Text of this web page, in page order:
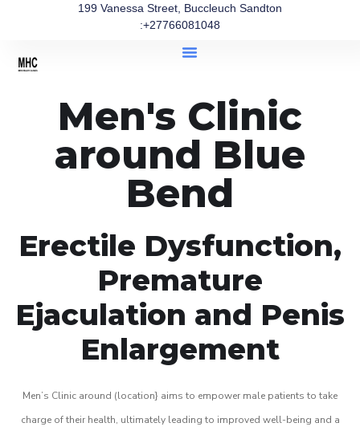
199 Vanessa Street, Buccleuch Sandton
:+27766081048
Men's Clinic
around Blue
Bend
Erectile Dysfunction,
Premature
Ejaculation and Penis
Enlargement
Men’s Clinic around (location} aims to empower male patients to take
charge of their health, ultimately leading to improved well-being and a